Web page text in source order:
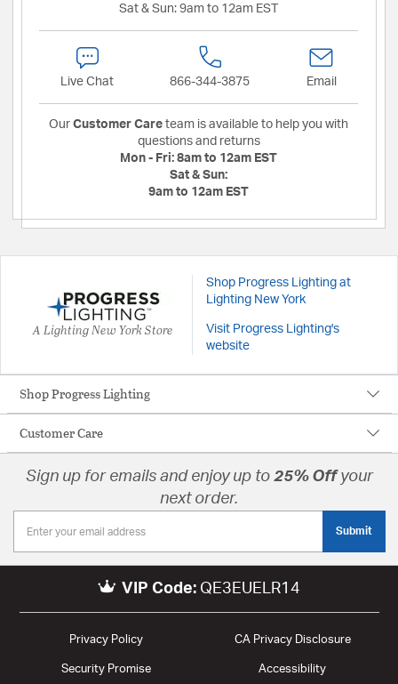
Sat & Sun: 9am to 12am EST
Live Chat 866-344-3875 Email
Our Customer Care team is available to help you with
questions and returns
Mon - Fri: 8am to 12am EST
Sat & Sun:
9am to 12am EST
A Lighting New York Store
Shop Progress Lighting at
Lighting New York
Visit Progress Lighting's
website
Shop Progress Lighting
Customer Care
Sign up for emails and enjoy up to 25% Offyour
next order.
Submit
VIP Code: QE3EUELR14
Privacy Policy CA Privacy Disclosure
Security Promise Accessibility